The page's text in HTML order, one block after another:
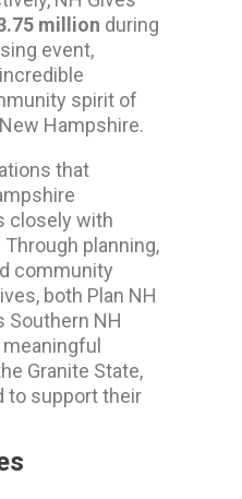
million during
event,
spirit of
Hampshire.
that
closely with
Through planning,
community
both Plan NH
Southern NH
Granite State,
to support their